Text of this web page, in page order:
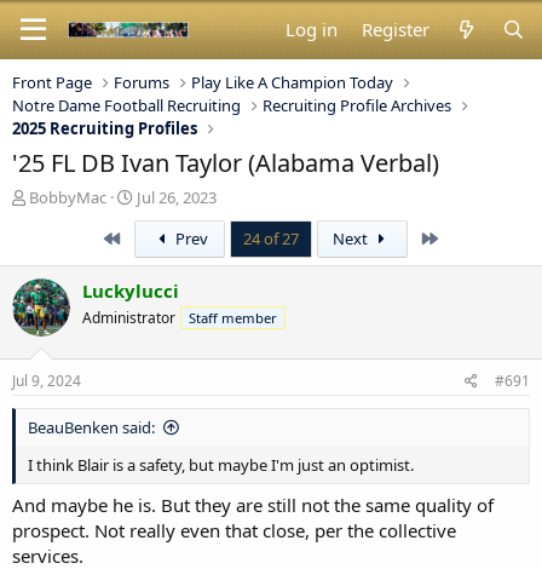
Log in Register
Front Page Forums
Play Like A Champion Today
Notre Dame Football Recruiting
Recruiting Profile Archives
2025 Recruiting Profiles
'25 FL DB Ivan Taylor (Alabama Verbal)
T
e
a
d
s
a
r
e
r
BobbyMac
S
t
r
t
d
a
Jul 26, 2023
Prev 24 of 27 Next
Luckylucci
Administrator Staff member
Jul 9, 2024 #691
BeauBenken said:
I think Blair is a safety, but maybe I'm just an optimist.
And maybe he is. But they are still not the same quality of
prospect. Not really even that close, per the collective
services.